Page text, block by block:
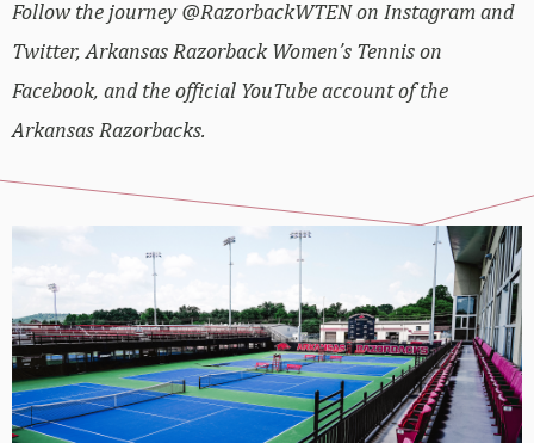
Follow the journey @RazorbackWTEN on Instagram and
Twitter, Arkansas Razorback Women’s Tennis on
Facebook, and the official YouTube account of the
Arkansas Razorbacks.